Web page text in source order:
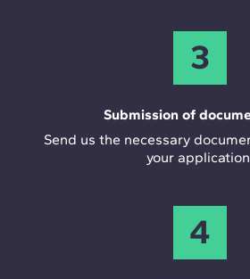
3
Submission of
Send us the necessary
your
4